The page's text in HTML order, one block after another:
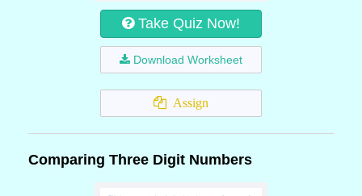
Take Quiz Now!
Download Worksheet
Assign
Comparing Three Digit Numbers